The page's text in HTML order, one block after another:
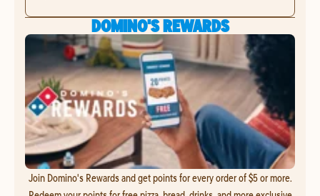
DOMINO'S REWARDS
Join Domino's Rewards and get points for every order of $5 or more.